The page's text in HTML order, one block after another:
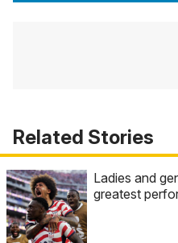
Related Stories
Ladies and
greatest